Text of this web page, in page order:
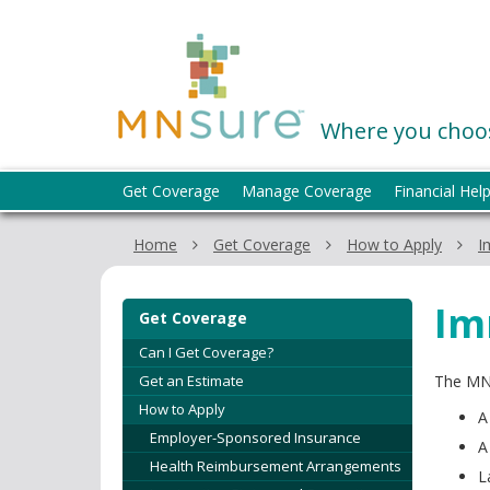
Where you
help:
Get Coverage Manage Coverage Financial Help
Home Get Coverage How to Apply
The
Get Coverage
Can I Get Coverage?
Get an Estimate
How to Apply
Employer-Sponsored Insurance
Health Reimbursement Arrangements